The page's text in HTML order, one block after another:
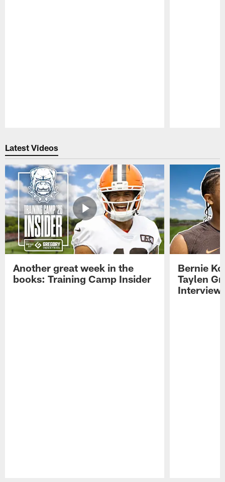
Latest Videos
Another great week in the
books: Training Camp Insider
Bernie
Taylen